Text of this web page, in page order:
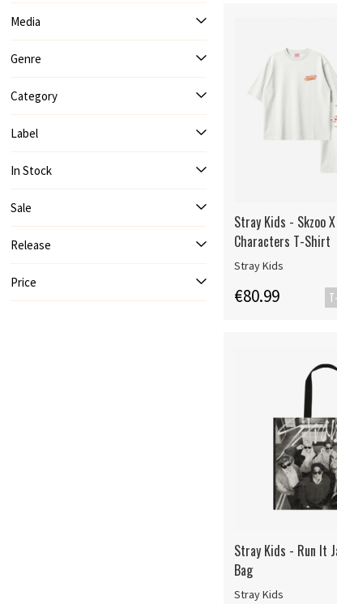
Media
Genre
Category
Label
In Stock
Sale
Release
Price
Stray Kids - Skzoo
Characters T-Shirt
Stray Kids
€80.99
Stray Kids - Run It
Bag
Stray Kids